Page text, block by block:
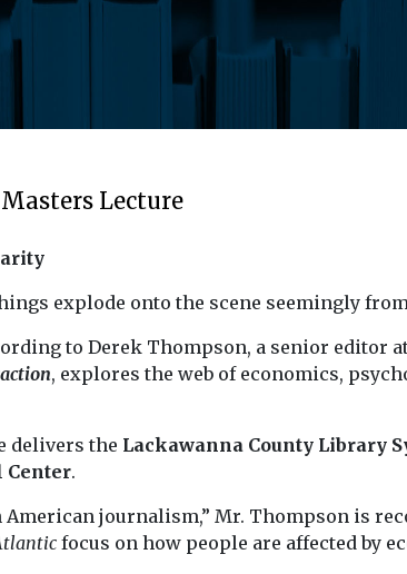
Lecture
explode onto the scene seemingly
to Derek Thompson, a senior editor
, explores the web of economics,
delivers the Lackawanna County Library
Center.
American journalism,” Mr. Thompson is
focus on how people are affected by